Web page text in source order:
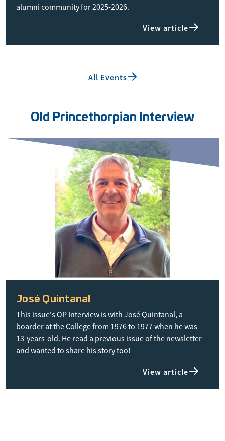
alumni community for 2025-2026.
View article
All Events
Old Princethorpian Interview
José Quintanal
This issue's OP Interview is with José Quintanal, a
boarder at the College from 1976 to 1977 when he was
13-years-old. He read a previous issue of the newsletter
and wanted to share his story too!
View article